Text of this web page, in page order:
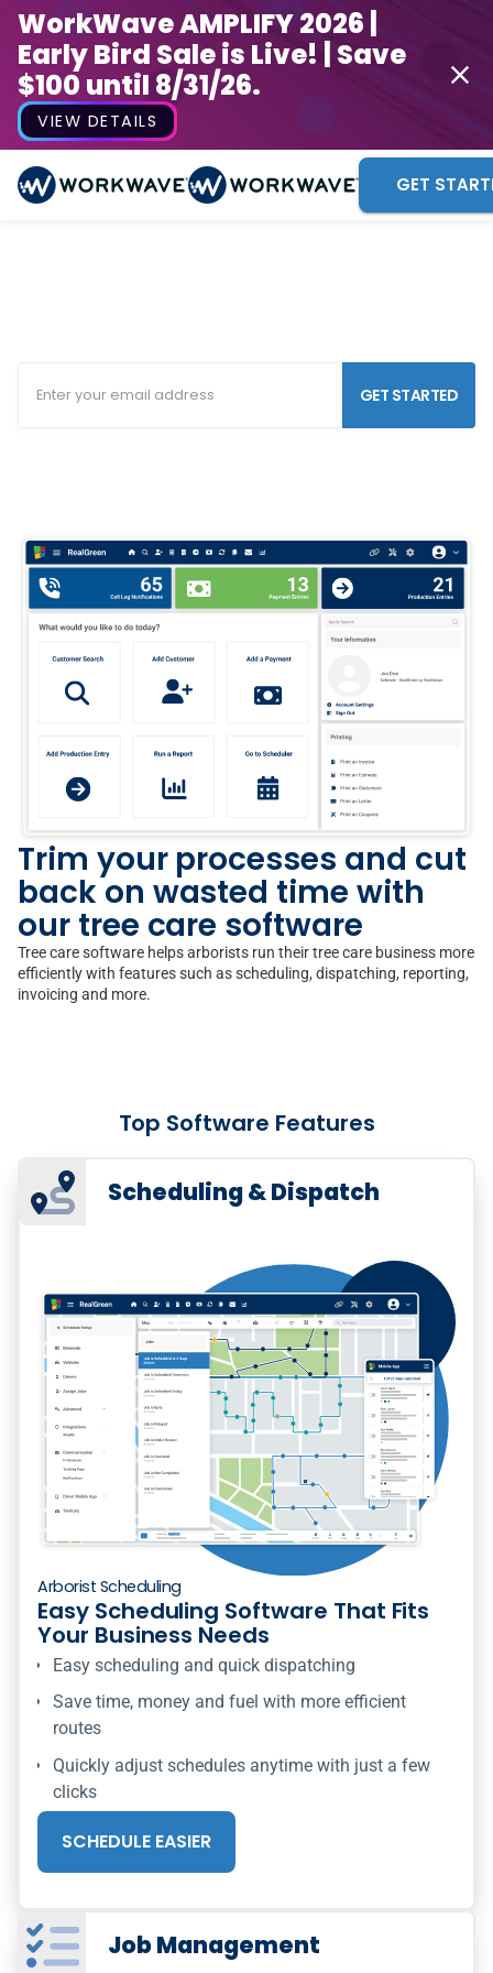
WorkWave AMPLIFY 2026 |
Early Bird Sale is Live! | Save
$100 until 8/31/26.
VIEW DETAILS
GET
GET STARTED
Trim your processes and cut
back on wasted time with
our tree care software
Tree care software helps arborists run their tree care business more
efficiently with features such as scheduling, dispatching, reporting,
invoicing and more.
Top Software Features
Scheduling & Dispatch
Arborist Scheduling
Easy Scheduling Software That Fits
Your Business Needs
Easy scheduling and quick dispatching
Save time, money and fuel with more efficient
routes
Quickly adjust schedules anytime with just a few
clicks
SCHEDULE EASIER
Job Management